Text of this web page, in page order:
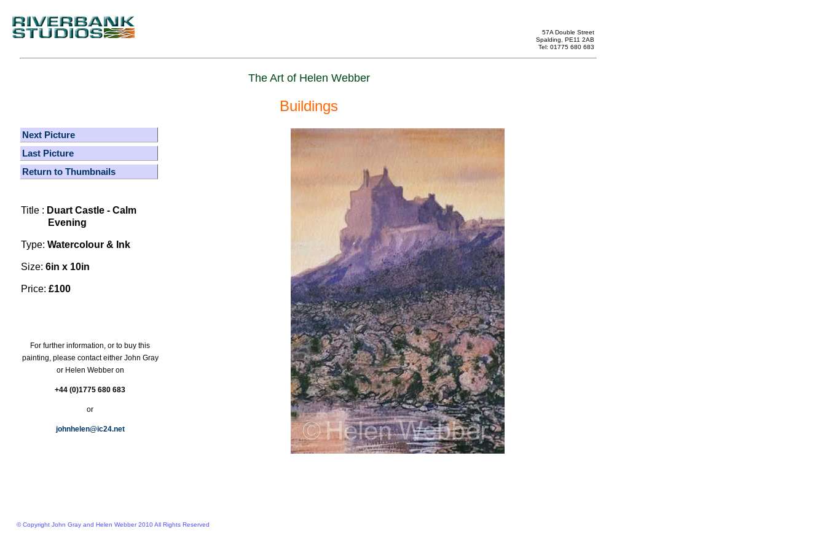
57A Double Street
Spalding, PE11 2AB
Tel: 01775 680 683
The Art of Helen Webber
Buildings
Next Picture
Last Picture
Return to Thumbnails
Title : Duart Castle - Calm
Evening
Type: Watercolour & Ink
Size: 6in x 10in
Price: £100
For further information, or to buy this
painting, please contact either John Gray
or Helen Webber on
+44 (0)1775 680 683
or
johnhelen@ic24.net
© Copyright John Gray and Helen Webber 2010 All Rights Reserved